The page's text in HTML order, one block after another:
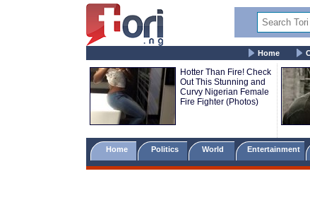
Home
Hotter Than Fire! Check
Out This Stunning and
Curvy Nigerian Female
Fire Fighter (Photos)
Home Politics World Entertainment